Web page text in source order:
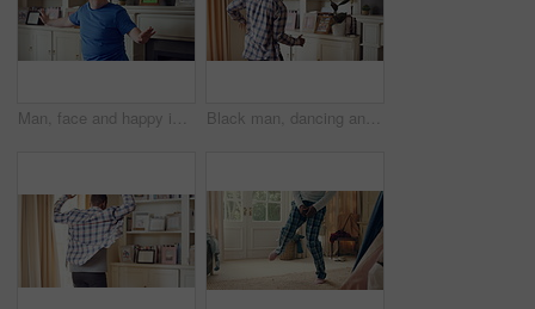
Man, face and happy in living room, dance and moving with energy and celebration on university break. Rhythm, home and person with down syndrome, excited and student with smile on weekend or fun Black man, dancing and fun with headphone at house with energy, playful rhythm and streaming audio. Person, dancer and listening to music with spin movement, choreography and hiphop for weekend break